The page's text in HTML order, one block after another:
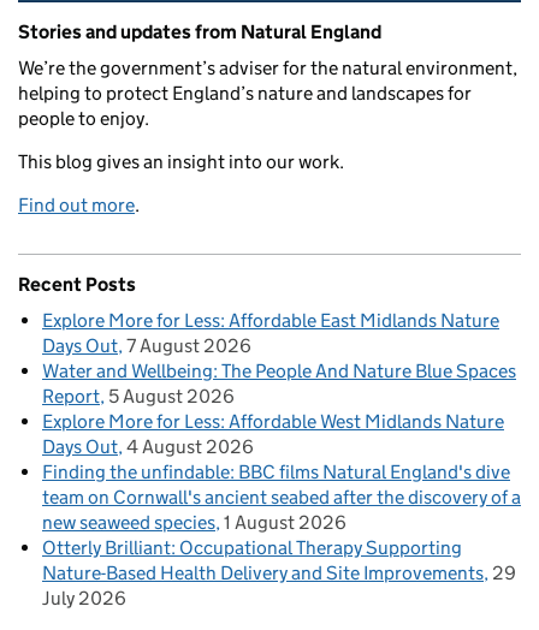
Related content and links
Stories and updates from Natural England
We’re the government’s adviser for the natural environment,
helping to protect England’s nature and landscapes for
people to enjoy.
This blog gives an insight into our work.
Find out more.
Recent Posts
Explore More for Less: Affordable East Midlands Nature
Days Out 7 August 2026
Water and Wellbeing: The People And Nature Blue Spaces
Report 5 August 2026
Explore More for Less: Affordable West Midlands Nature
Days Out 4 August 2026
Finding the unfindable: BBC films Natural England's dive
team on Cornwall's ancient seabed after the discovery of a
new seaweed species 1 August 2026
Otterly Brilliant: Occupational Therapy Supporting
Nature-Based Health Delivery and Site Improvements 29
July 2026